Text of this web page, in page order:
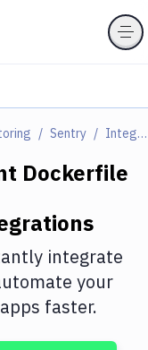
Sentry Integrations
Dockerfile
integrate
your
faster.